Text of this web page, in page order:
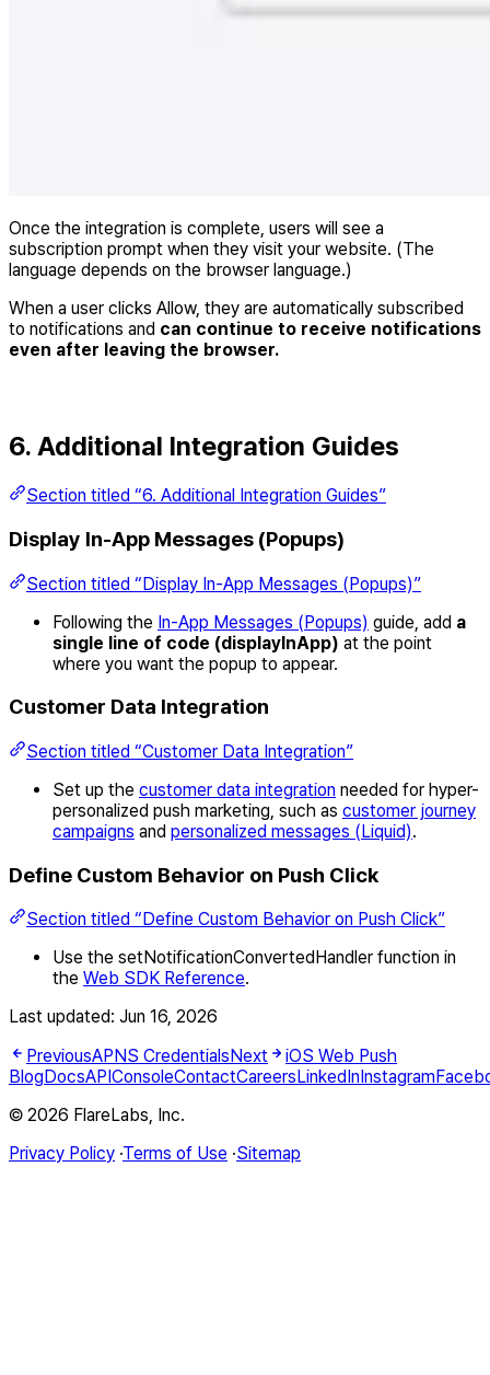
Once the integration is complete, users will see a
subscription prompt when they visit your website. (The
language depends on the browser language.)
When a user clicks Allow, they are automatically subscribed
to notifications and can continue to receive notifications
even after leaving the browser.
6. Additional Integration Guides
Section titled “6. Additional Integration Guides”
Display In-App Messages (Popups)
Section titled “Display In-App Messages (Popups)”
Following the In-App Messages (Popups) guide, add a
single line of code (displayInApp) at the point
where you want the popup to appear.
Customer Data Integration
Section titled “Customer Data Integration”
Set up the customer data integration needed for hyper-
personalized push marketing, such as customer journey
campaigns and personalized messages (Liquid).
Define Custom Behavior on Push Click
Section titled “Define Custom Behavior on Push Click”
Use the setNotificationConvertedHandler function in
the Web SDK Reference.
Last updated: Jun 16, 2026
PreviousAPNS Credentials Next
iOS Web Push
Blog DocsAPI ConsoleContactCareers LinkedIn Instagram
© 2026 FlareLabs, Inc.
Privacy Policy ·Terms of Use ·Sitemap